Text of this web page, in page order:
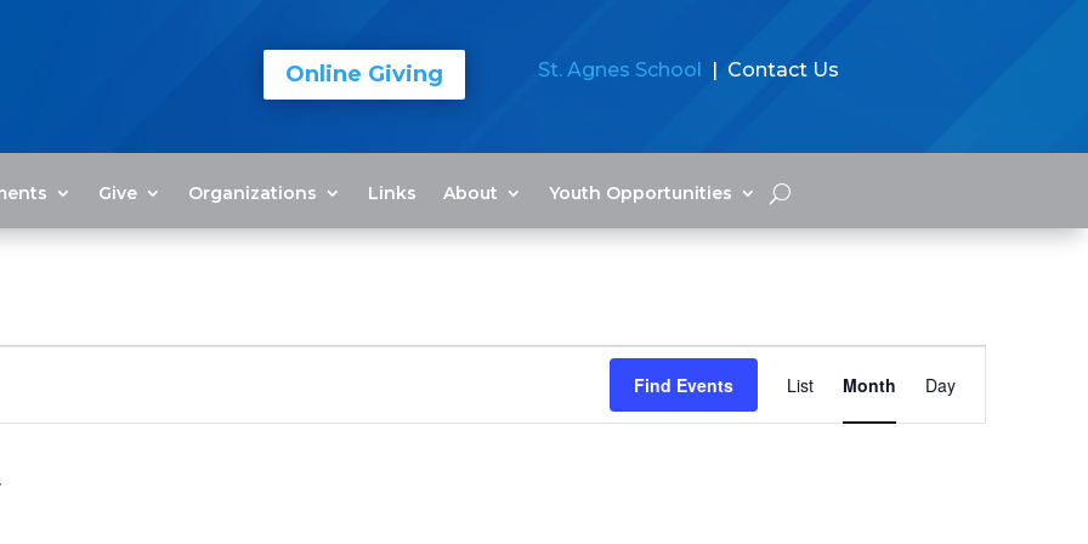
Online Giving St. Agnes School | Contact Us
Give Organizations Links About Youth Opportunities
Find Events
Event
Views
Navigation
List Month Day